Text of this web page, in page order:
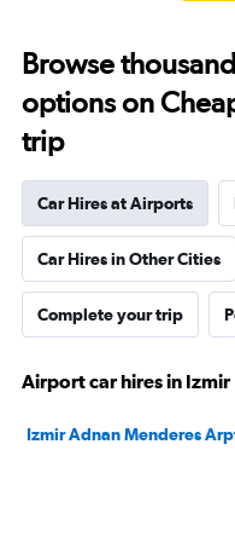
Browse
options on
trip
Car Hires at Airports
Car Hires in Other Cities
Complete your trip
Airport car hires in Izmir
Izmir Adnan Menderes